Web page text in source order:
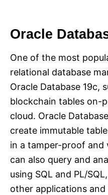
Oracle
One of the most
relational database
Oracle Database 19c,
blockchain tables on-
cloud. Oracle
create immutable
in a tamper-proof and
can also query and
using SQL and PL/
other applications and